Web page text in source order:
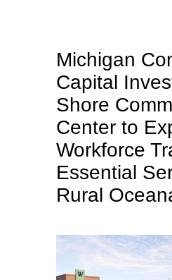
Michigan
Capital
Shore
Center to
Workforce
Essential
Rural